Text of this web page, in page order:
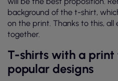
background of the t-shirt,
on the print. Thanks to this,
together.
T-shirts with a print
popular designs